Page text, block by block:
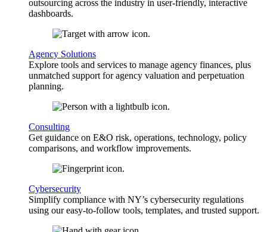
outsourcing across the industry in user-friendly, interactive
dashboards.
Agency Solutions
Explore tools and services to manage agency finances, plus
unmatched support for agency valuation and perpetuation
planning.
Consulting
Get guidance on E&O risk, operations, technology, policy
comparisons, and workflow improvements.
Cybersecurity
Simplify compliance with NY’s cybersecurity regulations
using our easy-to-follow tools, templates, and trusted support.